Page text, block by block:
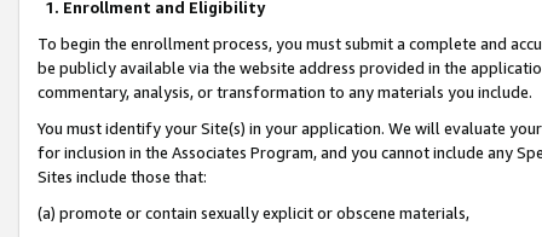
1. Enrollment and Eligibility
To begin the enrollment process, you must submit a complete and
be publicly available via the website address provided in the
commentary, analysis, or transformation to any materials you include.
You must identify your Site(s) in your application. We will evaluate
for inclusion in the Associates Program, and you cannot include any
Sites include those that:
(a) promote or contain sexually explicit or obscene materials,